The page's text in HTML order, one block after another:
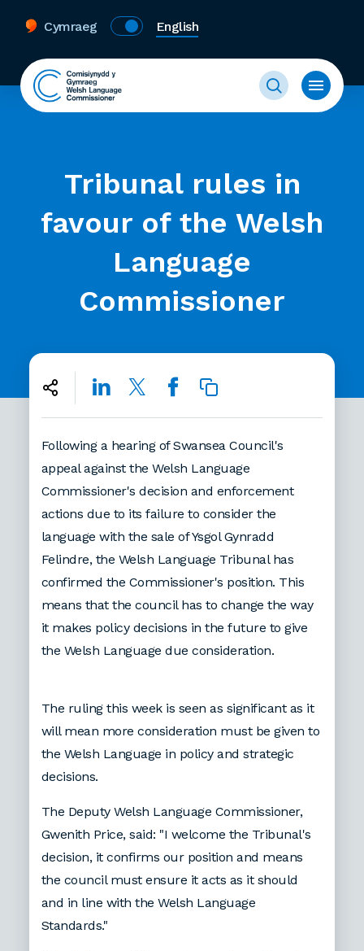
Cymraeg English
Tribunal rules in
favour of the Welsh
Language
Commissioner
Following a hearing of Swansea Council's
appeal against the Welsh Language
Commissioner's decision and enforcement
actions due to its failure to consider the
language with the sale of Ysgol Gynradd
Felindre, the Welsh Language Tribunal has
confirmed the Commissioner's position. This
means that the council has to change the way
it makes policy decisions in the future to give
the Welsh Language due consideration.
The ruling this week is seen as significant as it
will mean more consideration must be given to
the Welsh Language in policy and strategic
decisions.
The Deputy Welsh Language Commissioner,
Gwenith Price, said: "I welcome the Tribunal's
decision, it confirms our position and means
the council must ensure it acts as it should
and in line with the Welsh Language
Standards."